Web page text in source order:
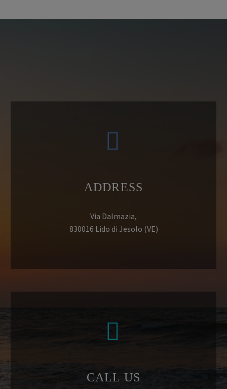


ADDRESS
Via Dalmazia,
830016 Lido di Jesolo (VE)


CALL US